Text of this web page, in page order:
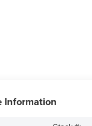
Information